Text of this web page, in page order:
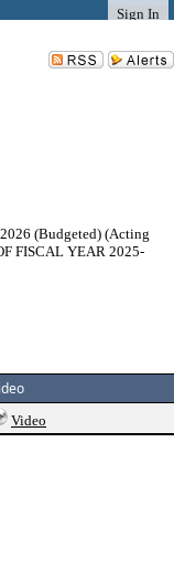
Sign In
(Budgeted) (Acting
FISCAL YEAR 2025-
Video